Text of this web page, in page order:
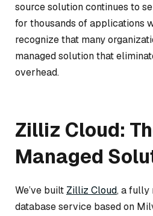
source solution continues to
for thousands of applications
recognize that many
managed solution that
overhead.
Zilliz Cloud:
Managed
We’ve built Zilliz Cloud, a fully
database service based on